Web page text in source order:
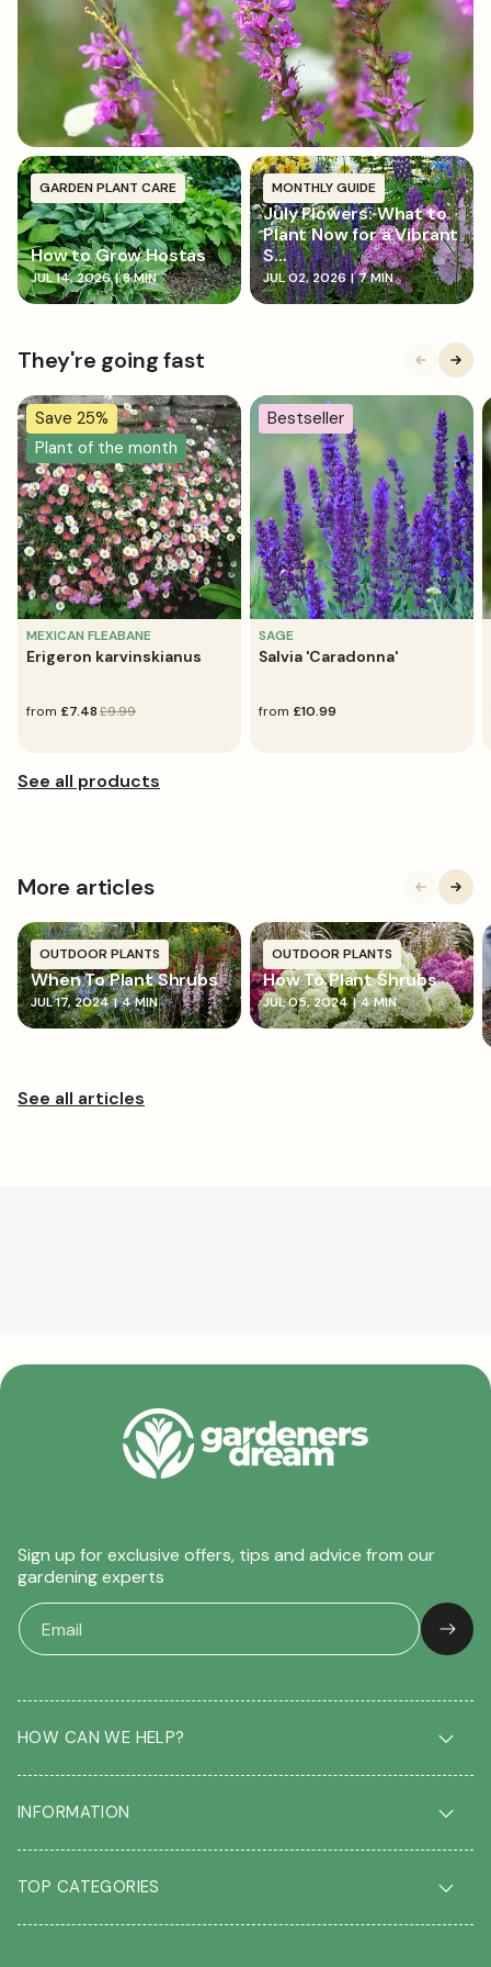
gently firm down, and water in well.
GARDEN PLANT CARE
How to Grow Hostas
JUL 14, 2026 | 8 MIN
MONTHLY GUIDE
July Flowers: What to
Plant Now for a Vibrant
S...
JUL 02, 2026 | 7 MIN
They're going fast
Save 25%
Plant of the month
MEXICAN FLEABANE
Erigeron karvinskianus
sale
from £7.48
regular
£9.99
Bestseller
SAGE
Salvia 'Caradonna'
regular
from £10.99
More articles
OUTDOOR PLANTS
When To Plant Shrubs
JUL 17, 2024 | 4 MIN
OUTDOOR PLANTS
How To Plant Shrubs
JUL 05, 2024 | 4 MIN
HOW CAN WE HELP?
FAQ
Contact us
Our Blog
INFORMATION
Students
Key workers
TOP CATEGORIES
Sign up for exclusive offers, tips and advice from our
gardening experts